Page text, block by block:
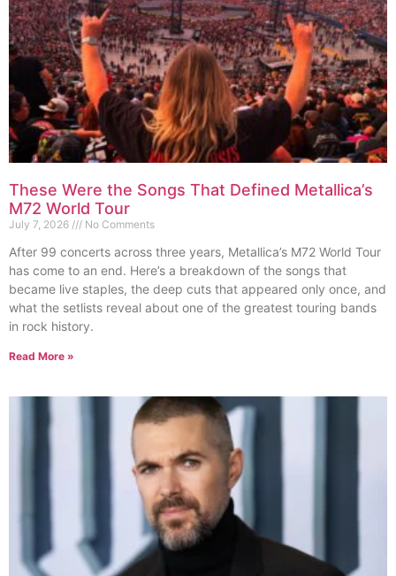
These Were the Songs That Defined Metallica’s
M72 World Tour
July 7, 2026 No Comments
After 99 concerts across three years, Metallica’s M72 World Tour
has come to an end. Here’s a breakdown of the songs that
became live staples, the deep cuts that appeared only once, and
what the setlists reveal about one of the greatest touring bands
in rock history.
Read More »